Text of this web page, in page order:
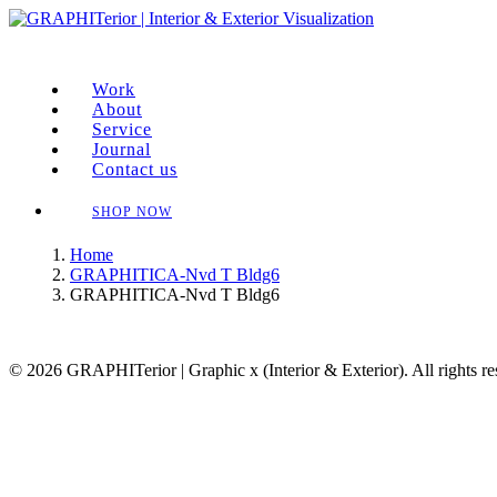
Work
About
Service
Journal
Contact us
SHOP NOW
Home
GRAPHITICA-Nvd T Bldg6
GRAPHITICA-Nvd T Bldg6
© 2026 GRAPHITerior | Graphic x (Interior & Exterior). All rights